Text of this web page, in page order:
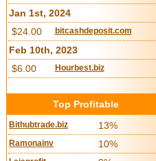
Jan 1st, 2024
$24.00
bitcashdeposit.com
Feb 10th, 2023
$6.00
Hourbest.biz
Top Profitable
Bithubtrade.biz 13%
Ramonainv 10%